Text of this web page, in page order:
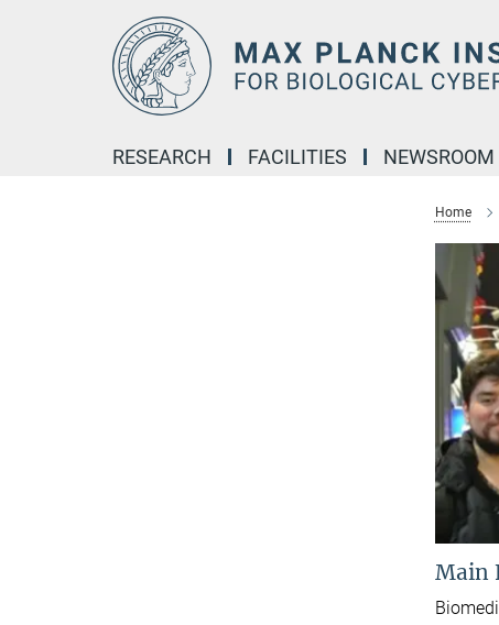
RESEARCH FACILITIES NEWSROOM
Home
Main